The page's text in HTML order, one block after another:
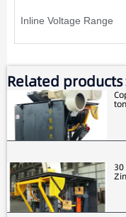
Inline Voltage Range
Related products
ton
30